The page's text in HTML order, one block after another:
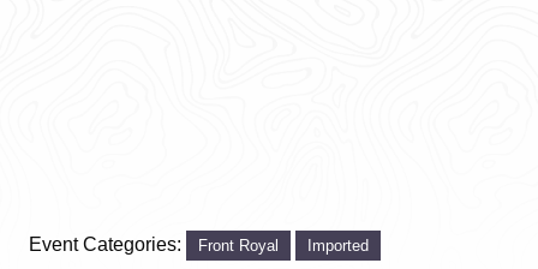
Event Categories: Front Royal Imported